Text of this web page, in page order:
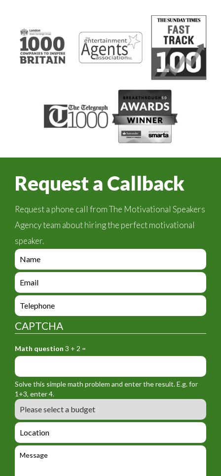
Request a Callback
Request a phone call from The Motivational Speakers
Agency team about hiring the perfect motivational
speaker.
e
n
q
i
r
y
_
f
r
m
_
n
a
m
e
n
q
i
r
y
_
f
r
m
_
e
m
a
l
e
n
u
r
y
f
o
r
m
_
t
e
l
CAPTCHA
Math question 3 + 2 =
Solve this simple math problem and enter the result. E.g. for
1+3, enter 4.
B
u
d
e
t
L
o
c
M